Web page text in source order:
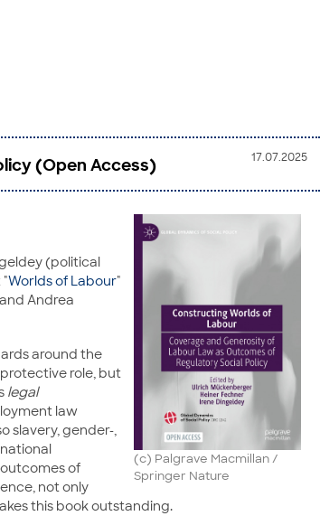
17.07.2025
(Open Access)
(c) Palgrave Macmillan /
Springer Nature
(political
Worlds of Labour"
Andrea
around the
role, but
legal
law
slavery, gender-,
of
not only
this book outstanding.